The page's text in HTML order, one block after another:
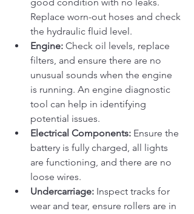
Replace worn-out hoses and check
the hydraulic fluid level.
Engine: Check oil levels, replace
filters, and ensure there are no
unusual sounds when the engine
is running. An engine diagnostic
tool can help in identifying
potential issues.
Electrical Components: Ensure the
battery is fully charged, all lights
are functioning, and there are no
loose wires.
Undercarriage: Inspect tracks for
wear and tear, ensure rollers are in